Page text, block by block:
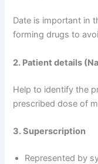
Date is important in
forming drugs to
2. Patient details
Help to identify the
prescribed dose of
3. Superscription
Represented by